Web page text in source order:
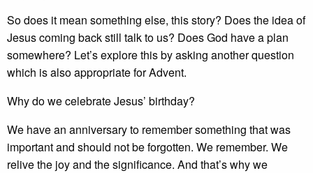
So does it mean something else, this story? Does the idea of
Jesus coming back still talk to us? Does God have a plan
somewhere? Let’s explore this by asking another question
which is also appropriate for Advent.
Why do we celebrate Jesus’ birthday?
We have an anniversary to remember something that was
important and should not be forgotten. We remember. We
relive the joy and the significance. And that’s why we